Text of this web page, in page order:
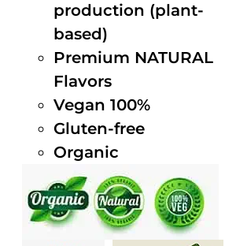
production (plant-
based)
Premium NATURAL
Flavors
Vegan 100%
Gluten-free
Organic